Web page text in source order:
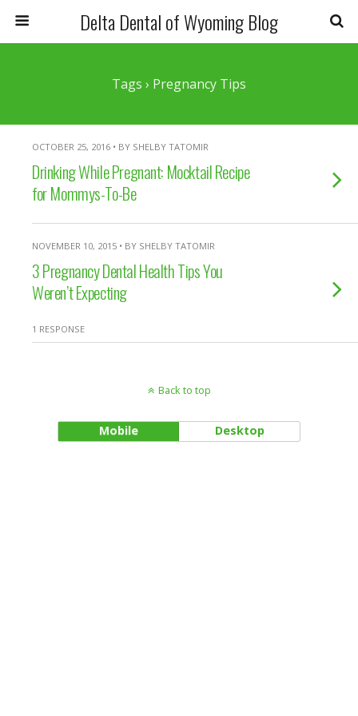
Delta Dental of Wyoming Blog
Tags › Pregnancy Tips
OCTOBER 25, 2016 • BY SHELBY TATOMIR
Drinking While Pregnant: Mocktail Recipe
for Mommys-To-Be
NOVEMBER 10, 2015 • BY SHELBY TATOMIR
3 Pregnancy Dental Health Tips You
Weren’t Expecting
1 RESPONSE
Back to top
Mobile Desktop